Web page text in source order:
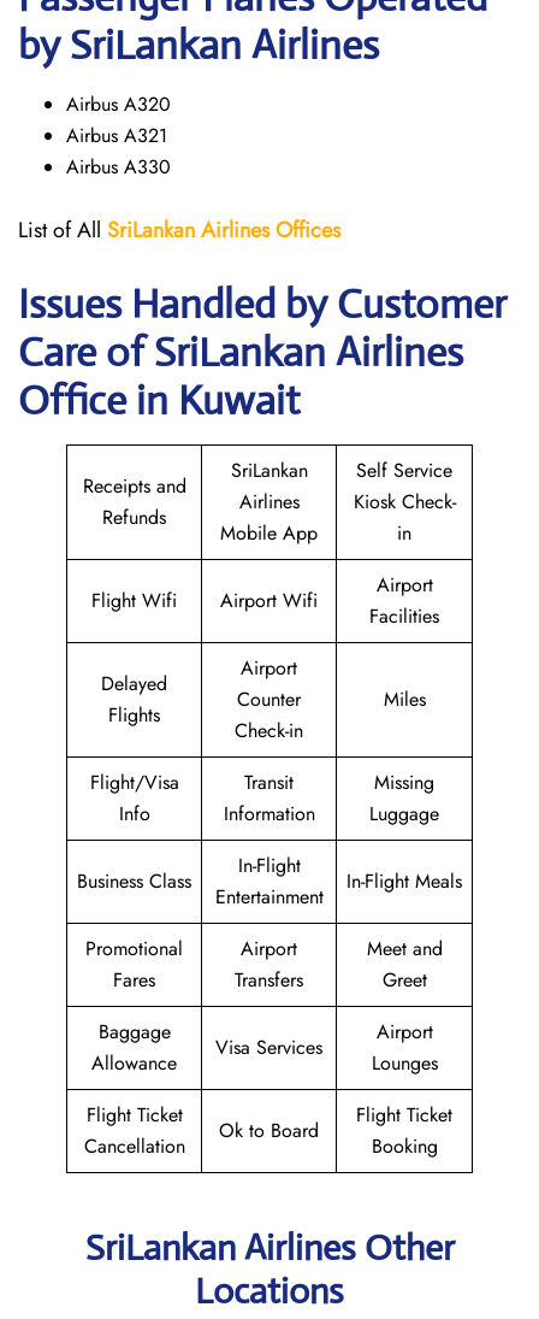
by SriLankan Airlines
Airbus A320
Airbus A321
Airbus A330
List of All SriLankan AirlinesOffices
Issues Handled by Customer
Care of SriLankan Airlines
Office in Kuwait
Receipts and
Refunds
SriLankan
Airlines
Mobile App
Self Service
Kiosk Check-
in
Flight Wifi Airport Wifi
Airport
Facilities
Delayed
Flights
Airport
Counter
Check-in
Miles
Flight/Visa
Info
Transit
Information
Missing
Luggage
Business Class
In-Flight
Entertainment
In-Flight Meals
Promotional
Fares
Airport
Transfers
Meet and
Greet
Baggage
Allowance
Visa Services
Airport
Lounges
Flight Ticket
Cancellation
Ok to Board
Flight Ticket
Booking
SriLankan Airlines Other
Locations